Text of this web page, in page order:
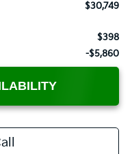
$30,749
$398
-$5,860